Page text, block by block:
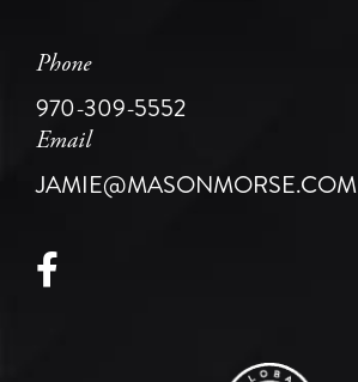
Phone
970-309-5552
Email
JAMIE@MASONMORSE.COM